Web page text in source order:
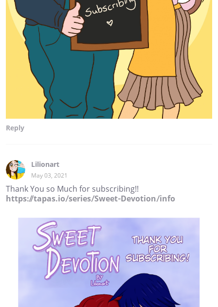
Reply
Lilionart
May 03, 2021
Thank You so Much for subscribing!!
https://tapas.io/series/Sweet-Devotion/info